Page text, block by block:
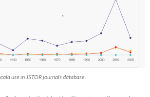
use in JSTOR journals database.